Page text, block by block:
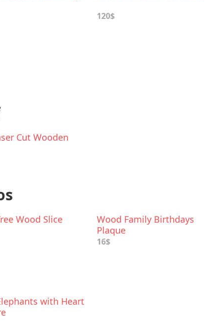
120$
Cut Wooden
Wood Slice
Wood Family Birthdays
Plaque
16$
with Heart